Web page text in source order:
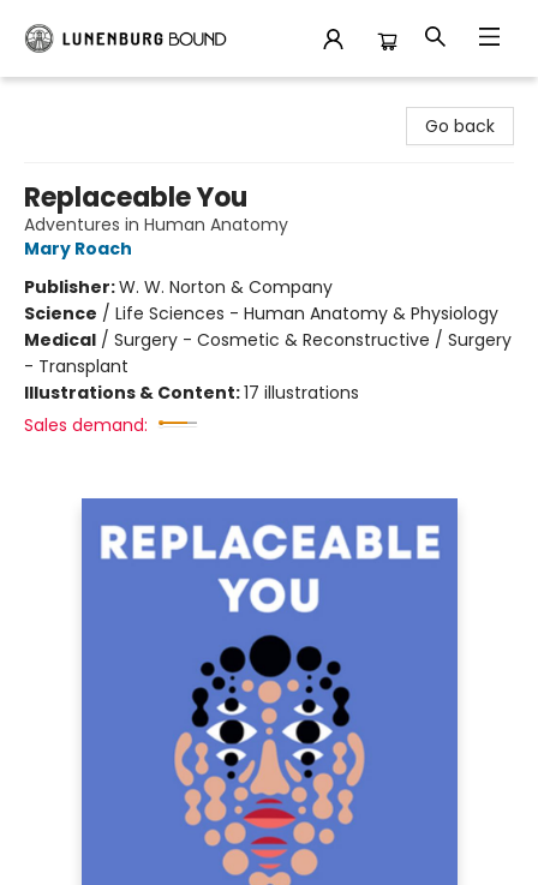
Go back
Replaceable You
Adventures in Human Anatomy
Mary Roach
Publisher:W. W. Norton & Company
Science / Life Sciences - Human Anatomy & Physiology
Medical / Surgery - Cosmetic & Reconstructive / Surgery
- Transplant
Illustrations & Content:17 illustrations
Sales demand: